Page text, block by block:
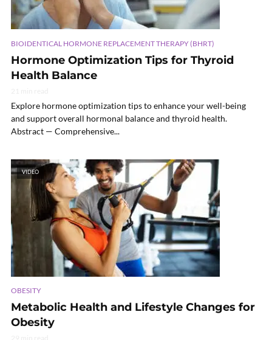
BIOIDENTICAL HORMONE REPLACEMENT THERAPY (BHRT)
Hormone Optimization Tips for Thyroid
Health Balance
Explore hormone optimization tips to enhance your well-being
and support overall hormonal balance and thyroid health.
Abstract — Comprehensive...
VIDEO
OBESITY
Metabolic Health and Lifestyle Changes for
Obesity